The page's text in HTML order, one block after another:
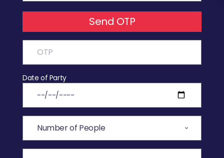
Send OTP
Date of Party